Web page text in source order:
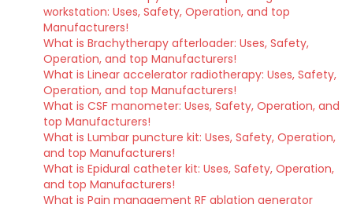
workstation: Uses, Safety, Operation, and top
Manufacturers!
What is Brachytherapy afterloader: Uses, Safety,
Operation, and top Manufacturers!
What is Linear accelerator radiotherapy: Uses, Safety,
Operation, and top Manufacturers!
What is CSF manometer: Uses, Safety, Operation, and
top Manufacturers!
What is Lumbar puncture kit: Uses, Safety, Operation,
and top Manufacturers!
What is Epidural catheter kit: Uses, Safety, Operation,
and top Manufacturers!
What is Pain management RF ablation generator